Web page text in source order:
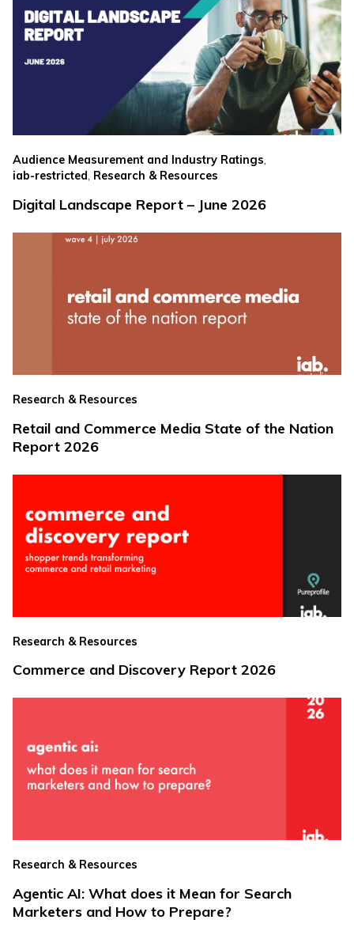
Audience Measurement and Industry Ratings,
iab-restricted Research & Resources
Digital Landscape Report – June 2026
Research & Resources
Retail and Commerce Media State of the Nation
Report 2026
Research & Resources
Commerce and Discovery Report 2026
Research & Resources
Agentic AI: What does it Mean for Search
Marketers and How to Prepare?